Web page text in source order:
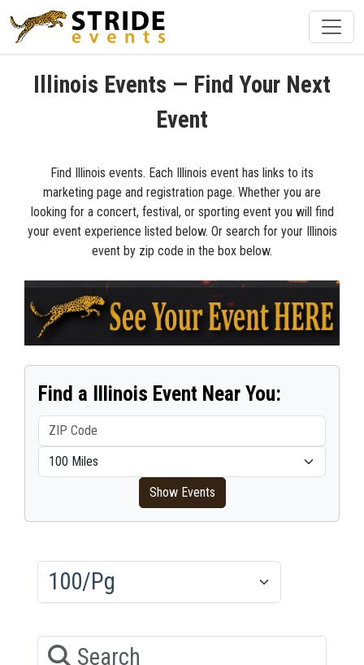
Illinois Events — Find Your Next
Event
Find Illinois events. Each Illinois event has links to its
marketing page and registration page. Whether you are
looking for a concert, festival, or sporting event you will find
your event experience listed below. Or search for your Illinois
event by zip code in the box below.
Find a Illinois Event Near You:
Show Events